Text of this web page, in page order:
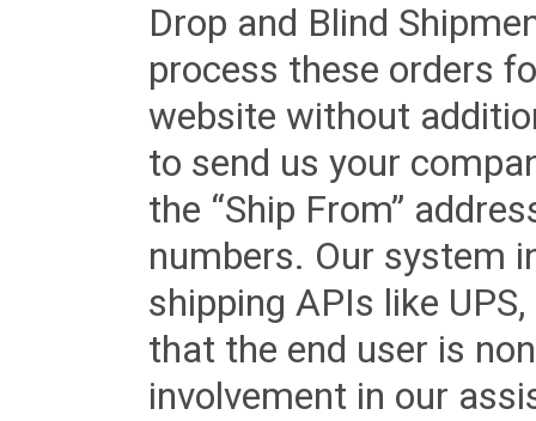
Drop and Blind
process these orders
website without
to send us your
the “Ship From”
numbers. Our system
shipping APIs like
that the end user is
involvement in our